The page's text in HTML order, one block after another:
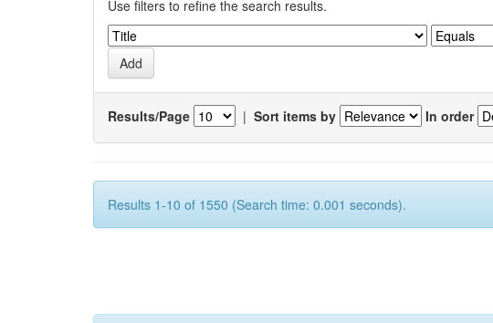
Use filters to refine the search results.
Results/Page | Sort items by In order
Results 1-10 of 1550 (Search time: 0.001 seconds).